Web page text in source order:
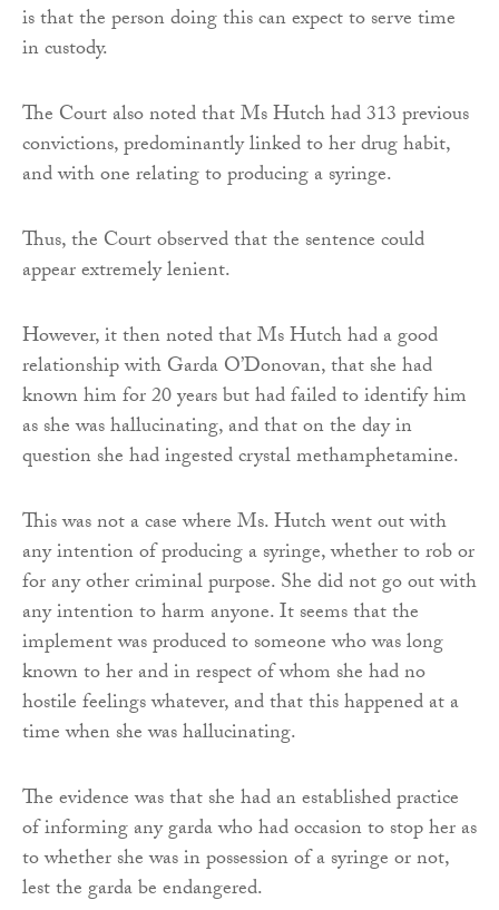
is that the person doing this can expect to serve time
in custody.
The Court also noted that Ms Hutch had 313 previous
convictions, predominantly linked to her drug habit,
and with one relating to producing a syringe.
Thus, the Court observed that the sentence could
appear extremely lenient.
However, it then noted that Ms Hutch had a good
relationship with Garda O’Donovan, that she had
known him for 20 years but had failed to identify him
as she was hallucinating, and that on the day in
question she had ingested crystal methamphetamine.
This was not a case where Ms. Hutch went out with
any intention of producing a syringe, whether to rob or
for any other criminal purpose. She did not go out with
any intention to harm anyone. It seems that the
implement was produced to someone who was long
known to her and in respect of whom she had no
hostile feelings whatever, and that this happened at a
time when she was hallucinating.
The evidence was that she had an established practice
of informing any garda who had occasion to stop her as
to whether she was in possession of a syringe or not,
lest the garda be endangered.